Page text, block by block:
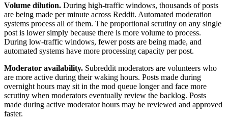
Volume dilution. During high-traffic windows, thousands of posts
are being made per minute across Reddit. Automated moderation
systems process all of them. The proportional scrutiny on any single
post is lower simply because there is more volume to process.
During low-traffic windows, fewer posts are being made, and
automated systems have more processing capacity per post.
Moderator availability. Subreddit moderators are volunteers who
are more active during their waking hours. Posts made during
overnight hours may sit in the mod queue longer and face more
scrutiny when moderators eventually review the backlog. Posts
made during active moderator hours may be reviewed and approved
faster.